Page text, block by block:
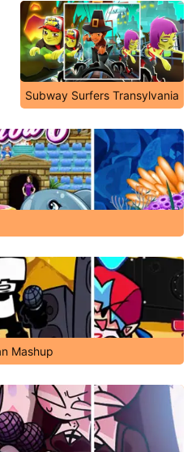
Subway Surfers Transylvania
Mashup